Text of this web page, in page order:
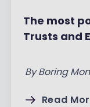
The most
Trusts and
By Boring
Read